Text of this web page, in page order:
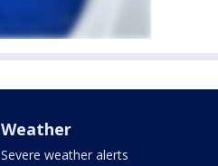
Weather
Severe weather alerts